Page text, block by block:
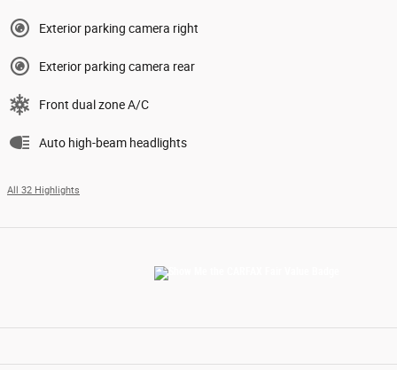
Exterior parking camera right
Exterior parking camera rear
Front dual zone A/C
Auto high-beam headlights
All 32 Highlights